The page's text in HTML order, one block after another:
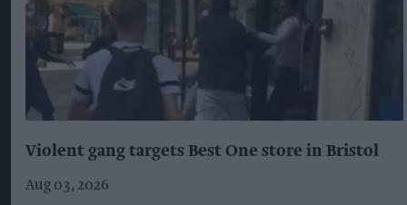
Violent gang targets Best One store in Bristol
Aug 03, 2026